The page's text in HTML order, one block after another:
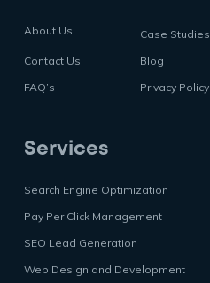
About Us Case Studies
Contact Us
Blog
FAQ’s
Privacy Policy
Services
Search Engine Optimization
Pay Per Click Management
SEO Lead Generation
Web Design and Development